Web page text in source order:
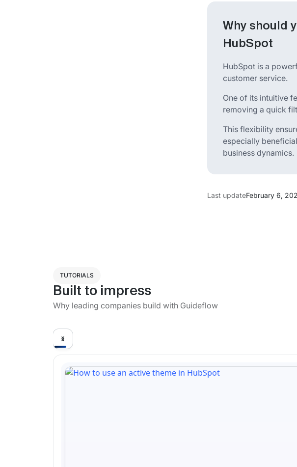
Why should
HubSpot
HubSpot is a
customer service.
One of its intuitive
removing a quick
This flexibility
especially
business dynamics.
Last updateFebruary 6,
TUTORIALS
Built to impress
Why leading companies build with Guideflow